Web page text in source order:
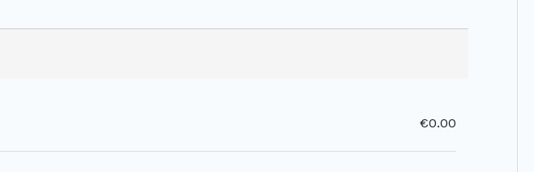
€0.00